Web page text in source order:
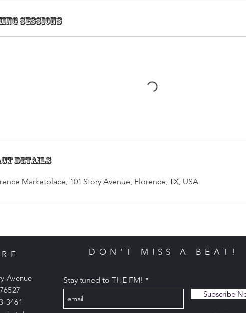
Sessions
Details
Marketplace, 101 Story Avenue, Florence, TX, USA
Avenue
3461
DON'T MISS A BEAT!
Stay tuned to THE FM!
Subscribe